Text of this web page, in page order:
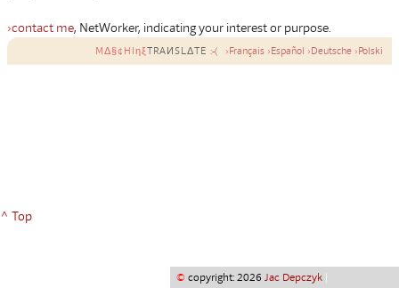
›contact me, NetWorker, indicating your interest or purpose.
MΔ§¢HIηξTRAИSLΔTE :-( ›Français ›Español ›Deutsche ›Polski
© copyright: 2026 Jac Depczyk |
^ Top